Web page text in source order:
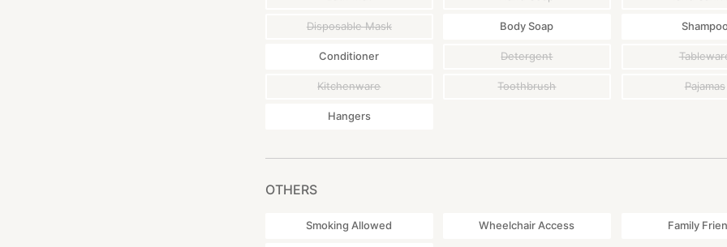
Disposable Mask Body Soap
Conditioner Detergent
Kitchenware Toothbrush Pajamas
Hangers
OTHERS
Smoking Allowed Wheelchair Access Family